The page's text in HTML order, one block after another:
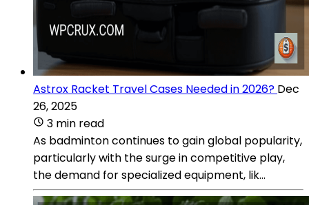
Astrox Racket Travel Cases Needed in 2026? Dec
26, 2025
3 min read
As badminton continues to gain global popularity,
particularly with the surge in competitive play,
the demand for specialized equipment, lik...